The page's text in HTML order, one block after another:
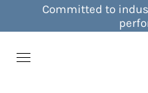
Committed to